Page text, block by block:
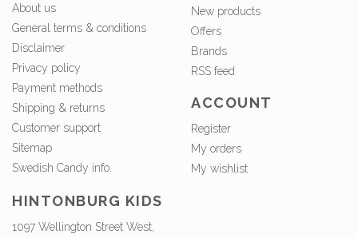
About us
General terms & conditions
Disclaimer
Privacy policy
Payment methods
Shipping & returns
Customer support
Sitemap
Swedish Candy info.
New products
Offers
Brands
RSS feed
ACCOUNT
Register
My orders
My wishlist
HINTONBURG KIDS
1097 Wellington Street West,